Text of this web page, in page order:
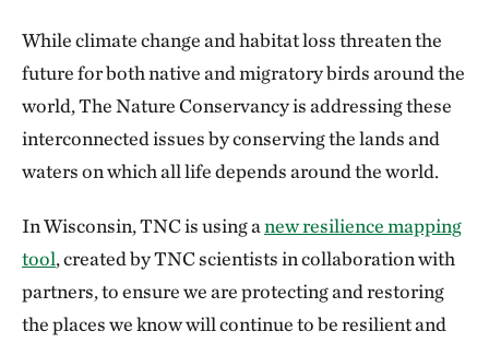
While climate change and habitat loss threaten the
future for both native and migratory birds around the
world, The Nature Conservancy is addressing these
interconnected issues by conserving the lands and
waters on which all life depends around the world.
In Wisconsin, TNC is using anew resilience mapping
tool, created by TNC scientists in collaboration with
partners, to ensure we are protecting and restoring
the places we know will continue to be resilient and